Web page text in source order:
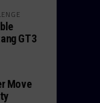
GT3
Move